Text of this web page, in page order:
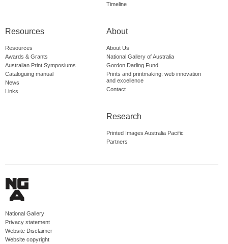
Timeline
Resources
Resources
Awards & Grants
Australian Print Symposiums
Cataloguing manual
News
Links
About
About Us
National Gallery of Australia
Gordon Darling Fund
Prints and printmaking: web innovation
and excellence
Contact
Research
Printed Images Australia Pacific
Partners
National Gallery
Privacy statement
Website Disclaimer
Website copyright